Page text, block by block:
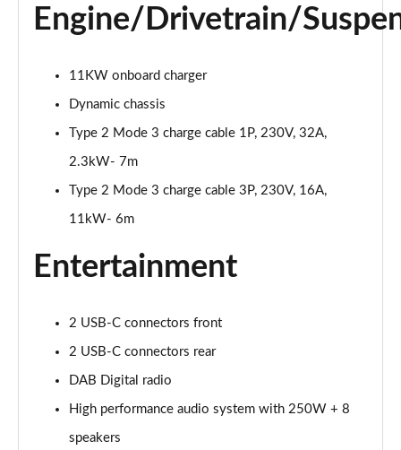
Page 23 of 45
220kW 82kWh Long Range SM [Pilot/Plus] 5dr Auto
200kW 69kWh Standard Range SM Pilot/Plus 5dr
Page 26 of 45
310kW 82kWh Long Range DM Pilot/Plus 5dr 4WD
200kW 70kWh Standard Range SM Prime 5dr Auto
220kW 82kWh Long Range Single motor Prime 5dr
Page 29 of 45
Engine/Drivetrain/
11KW onboard charger
Dynamic chassis
Type 2 Mode 3 charge cable 1P, 230V, 32A,
2.3kW- 7m
Type 2 Mode 3 charge cable 3P, 230V, 16A,
11kW- 6m
Entertainment
2 USB-C connectors front
2 USB-C connectors rear
DAB Digital radio
High performance audio system with 250W + 8
speakers